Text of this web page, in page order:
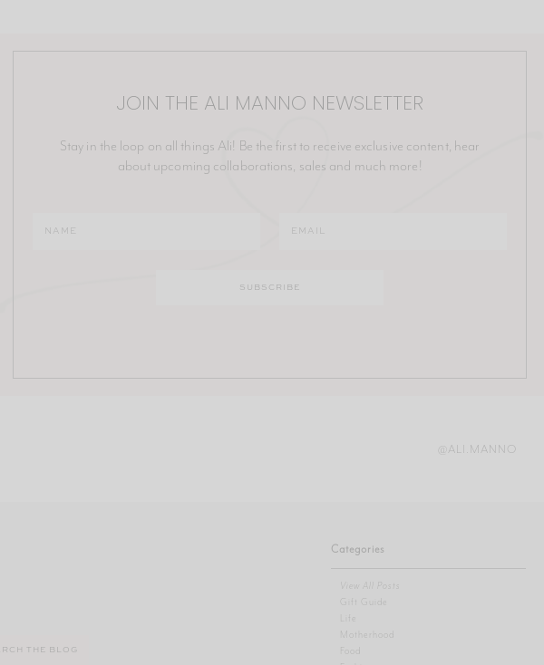
JOIN THE ALI MANNO NEWSLETTER
Stay in the loop on all things Ali! Be the first to receive exclusive content, hear
about upcoming collaborations, sales and much more!
@ALI.MANNO
Categories
View All Posts
Gift Guide
Motherhood